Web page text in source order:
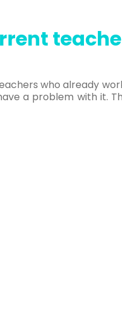
who already
a problem with it.